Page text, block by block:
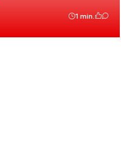
1 min.